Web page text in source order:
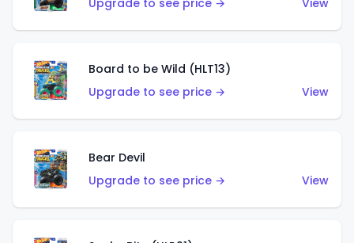
Upgrade to see price →
View
Board to be Wild (HLT13)
Upgrade to see price →
View
Bear Devil
Upgrade to see price →
View